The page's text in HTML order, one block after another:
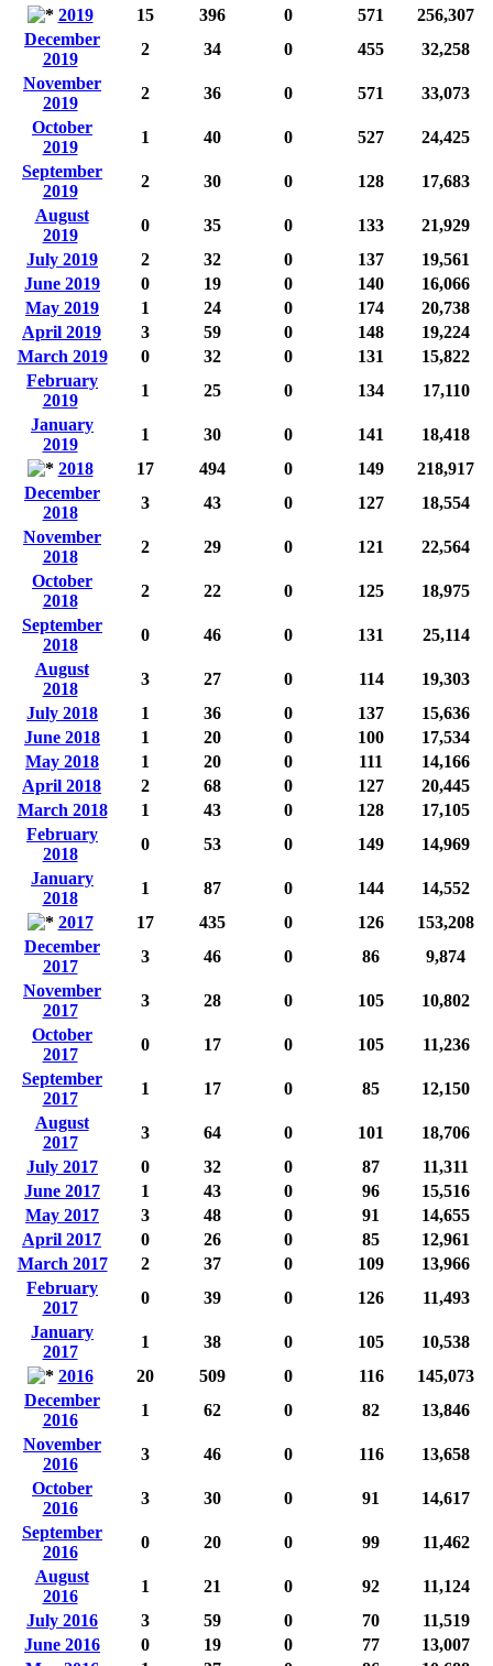
2019
15 396 0 571
256,307
December
2019
2 34 0 455
32,258
November
2019
2 36 0 571
33,073
October
2019
1 40 0 527
24,425
September
2019
2 30 0 128
17,683
August
2019
0 35 0 133
21,929
July 2019
2 32 0 137
19,561
June 2019
0 19 0 140
16,066
May 2019
1 24 0 174
20,738
April 2019
3 59 0 148
19,224
March 2019
0 32 0 131
15,822
February
2019
1 25 0 134
17,110
January
2019
1 30 0 141
18,418
2018
17 494 0 149
218,917
December
2018
3 43 0 127
18,554
November
2018
2 29 0 121
22,564
October
2018
2 22 0 125
18,975
September
2018
0 46 0 131
25,114
August
2018
3 27 0 114
19,303
July 2018
1 36 0 137
15,636
June 2018
1 20 0 100
17,534
May 2018
1 20 0 111
14,166
April 2018
2 68 0 127
20,445
March 2018
1 43 0 128
17,105
February
2018
0 53 0 149
14,969
January
2018
1 87 0 144
14,552
2017
17 435 0 126
153,208
December
2017
3 46 0 86
9,874
November
2017
3 28 0 105
10,802
October
2017
0 17 0 105
11,236
September
2017
1 17 0 85
12,150
August
2017
3 64 0 101
18,706
July 2017
0 32 0 87
11,311
June 2017
1 43 0 96
15,516
May 2017
3 48 0 91
14,655
April 2017
0 26 0 85
12,961
March 2017
2 37 0 109
13,966
February
2017
0 39 0 126
11,493
January
2017
1 38 0 105
10,538
2016
20 509 0 116
145,073
December
2016
1 62 0 82
13,846
November
2016
3 46 0 116
13,658
October
2016
3 30 0 91
14,617
September
2016
0 20 0 99
11,462
August
2016
1 21 0 92
11,124
July 2016
3 59 0 70
11,519
June 2016
0 19 0 77
13,007